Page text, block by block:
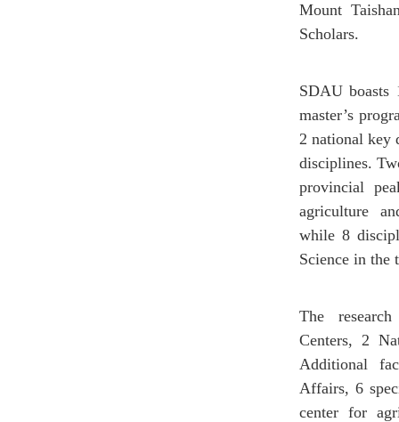
Mount
Scholars.
SDAU boasts
master’s
2 national key
disciplines.
provincial
agriculture
while 8
Science in
The
Centers, 2
Additional
Affairs, 6
center for